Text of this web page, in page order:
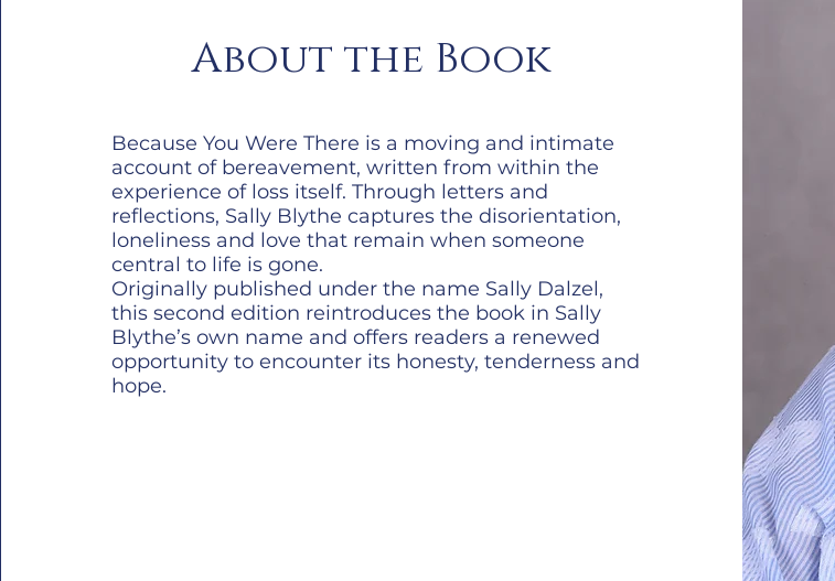
About the Book
Because You Were There is a moving and intimate
account of bereavement, written from within the
experience of loss itself. Through letters and
reflections, Sally Blythe captures the disorientation,
loneliness and love that remain when someone
central to life is gone.
Originally published under the name Sally Dalzel,
this second edition reintroduces the book in Sally
Blythe’s own name and offers readers a renewed
opportunity to encounter its honesty, tenderness and
hope.